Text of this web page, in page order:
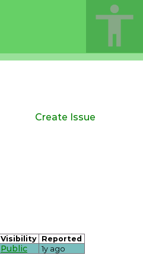
Create Issue
Visibility Reported
Public 1y ago